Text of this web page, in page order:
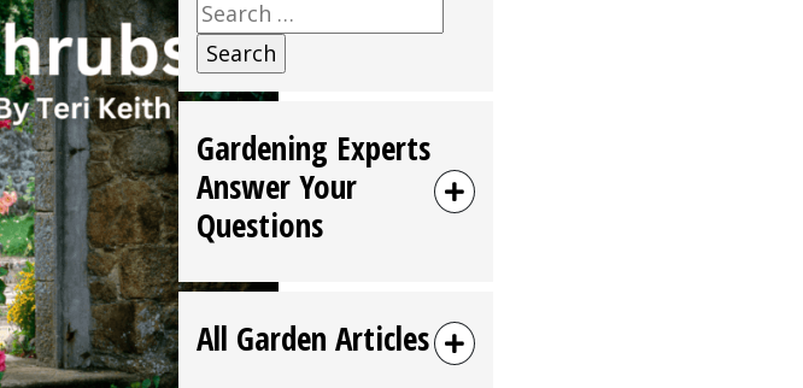
Search
for:
Gardening Experts
Answer Your
Questions
All Garden Articles